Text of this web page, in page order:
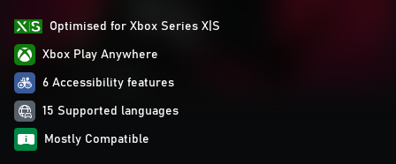
Optimised for Xbox Series X|S
Xbox Play Anywhere
6 Accessibility features
15 Supported languages
Mostly Compatible